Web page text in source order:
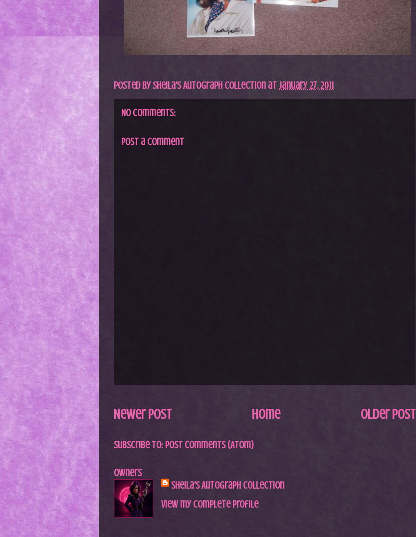
Posted bySheila's Autograph Collection atJanuary 27, 2011
No comments:
Post a Comment
Newer Post Older Post
Home
Subscribe to: Post Comments (Atom)
Owners
Sheila's Autograph Collection
View my complete profile